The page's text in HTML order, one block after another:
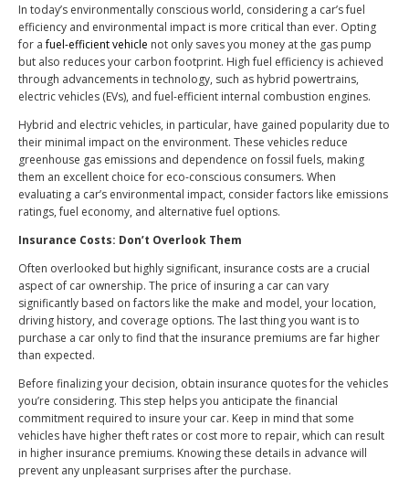
In today’s environmentally conscious world, considering a car’s fuel
efficiency and environmental impact is more critical than ever. Opting
for afuel-efficient vehicle not only saves you money at the gas pump
but also reduces your carbon footprint. High fuel efficiency is achieved
through advancements in technology, such as hybrid powertrains,
electric vehicles (EVs), and fuel-efficient internal combustion engines.
Hybrid and electric vehicles, in particular, have gained popularity due to
their minimal impact on the environment. These vehicles reduce
greenhouse gas emissions and dependence on fossil fuels, making
them an excellent choice for eco-conscious consumers. When
evaluating a car’s environmental impact, consider factors like emissions
ratings, fuel economy, and alternative fuel options.
Insurance Costs: Don’t Overlook Them
Often overlooked but highly significant, insurance costs are a crucial
aspect of car ownership. The price of insuring a car can vary
significantly based on factors like the make and model, your location,
driving history, and coverage options. The last thing you want is to
purchase a car only to find that the insurance premiums are far higher
than expected.
Before finalizing your decision, obtain insurance quotes for the vehicles
you’re considering. This step helps you anticipate the financial
commitment required to insure your car. Keep in mind that some
vehicles have higher theft rates or cost more to repair, which can result
in higher insurance premiums. Knowing these details in advance will
prevent any unpleasant surprises after the purchase.